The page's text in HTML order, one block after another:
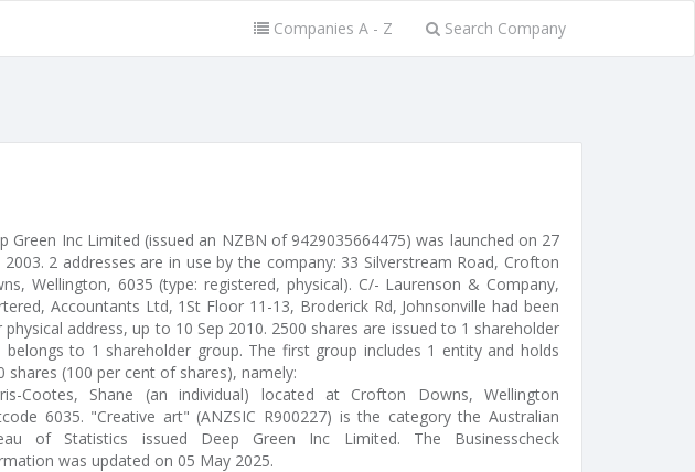
Companies A - Z Search Company
Green Inc Limited (issued an NZBN of 9429035664475) was launched on 27
2003. 2 addresses are in use by the company: 33 Silverstream Road, Crofton
Wellington, 6035 (type: registered, physical). C/- Laurenson & Company,
Accountants Ltd, 1St Floor 11-13, Broderick Rd, Johnsonville had been
physical address, up to 10 Sep 2010. 2500 shares are issued to 1 shareholder
belongs to 1 shareholder group. The first group includes 1 entity and holds
shares (100 per cent of shares), namely:
Cootes, Shane (an individual) located at Crofton Downs, Wellington
6035. "Creative art" (ANZSIC R900227) is the category the Australian
of Statistics issued Deep Green Inc Limited. The Businesscheck
was updated on 05 May 2025.